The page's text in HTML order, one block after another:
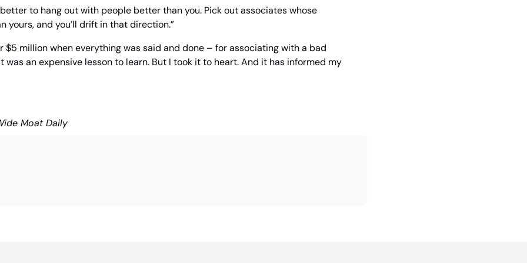
better to hang out with people better than you. Pick out associates whose
yours, and you’ll drift in that direction.”
$5 million when everything was said and done – for associating with a bad
was an expensive lesson to learn. But I took it to heart. And it has informed my
Moat Daily